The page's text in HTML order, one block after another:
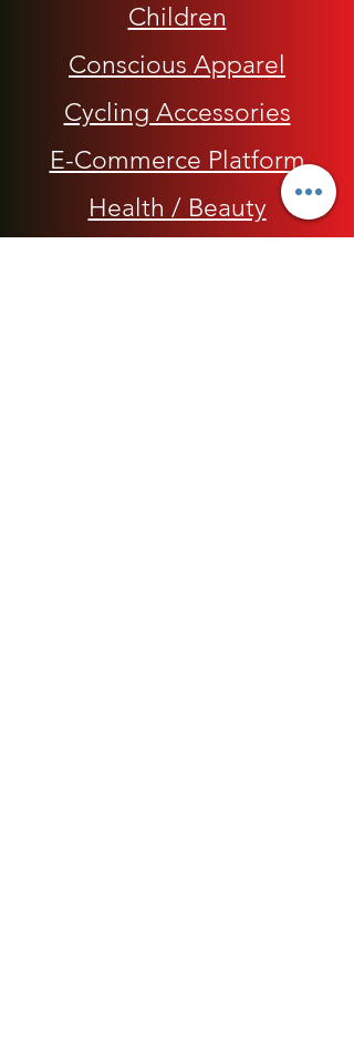
Children
Conscious Apparel
Cycling Accessories
E-Commerce Platform
Health / Beauty